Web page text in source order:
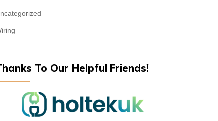
To Our Helpful Friends!